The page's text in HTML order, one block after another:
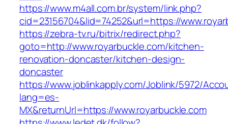
https://www.m4all.com.br/system/link.php?
cid=23156704&lid=74252&url=https://
https://zebra-tv.ru/bitrix/redirect.php?
goto=http://www.royarbuckle.com/kitchen-
renovation-doncaster/kitchen-design-
doncaster
https://www.joblinkapply.com/Joblink/5972/
lang=es-
MX&returnUrl=https://www.royarbuckle.com